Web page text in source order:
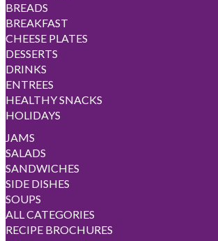
BREADS
BREAKFAST
CHEESE PLATES
DESSERTS
DRINKS
ENTREES
HEALTHY SNACKS
HOLIDAYS
JAMS
SALADS
SANDWICHES
SIDE DISHES
SOUPS
ALL CATEGORIES
RECIPE BROCHURES